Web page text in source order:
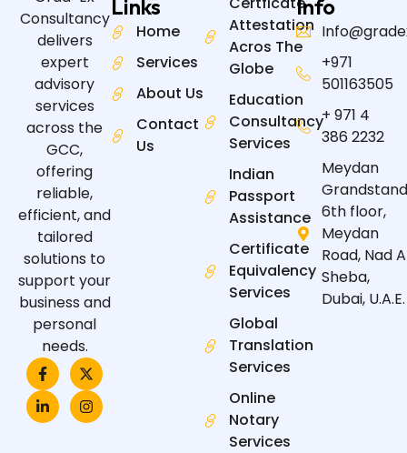
Consultancy
delivers
expert
advisory
services
across the
GCC,
offering
reliable,
efficient, and
tailored
solutions to
support your
business and
personal
needs.
F
a
c
e
b
X
-
t
w
i
L
i
n
k
e
I
n
s
t
a
Links
Home
Services
About Us
Contact
Us
Attestation
Acros The
Globe
Education
Consultancy
Services
Indian
Passport
Assistance
Certificate
Equivalency
Services
Global
Translation
Services
Online
Notary
Services
Info
+971
501163505
+ 971 4
386 2232
Meydan
6th floor,
Meydan
Road, Nad
Sheba,
Dubai, U.A.E.